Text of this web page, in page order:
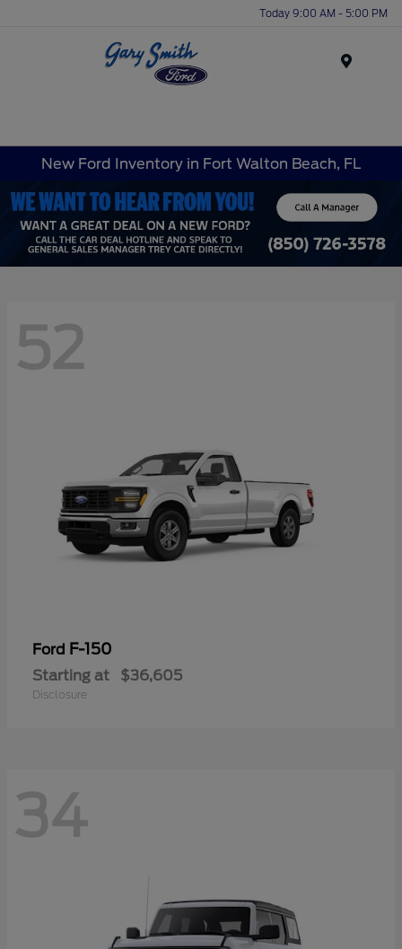
Today 9:00 AM - 5:00 PM
New Ford Inventory in Fort Walton Beach, FL
52
Ford F-150
Starting at $36,605
Disclosure
34